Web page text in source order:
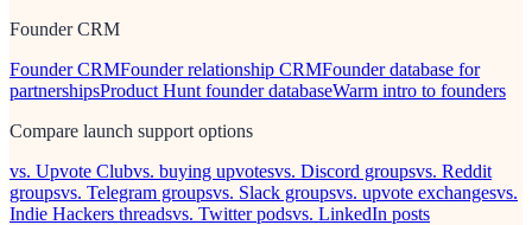
Founder CRM
Founder CRMFounder relationship CRMFounder database for
partnershipsProduct Hunt founder databaseWarm intro to founders
Compare launch support options
vs. Upvote Clubvs. buying upvotesvs. Discord groupsvs. Reddit
groupsvs. Telegram groupsvs. Slack groupsvs. upvote exchangesvs.
Indie Hackers threadsvs. Twitter podsvs. LinkedIn posts